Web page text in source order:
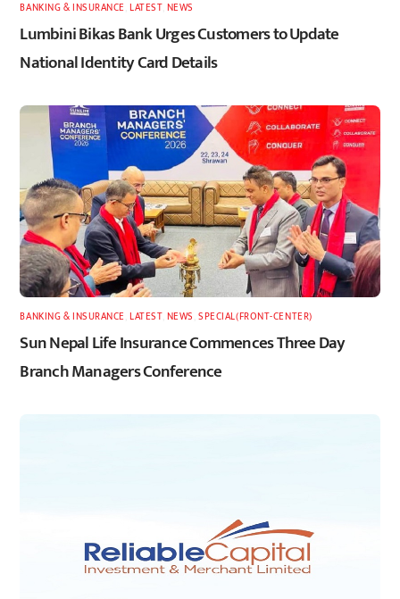
BANKING & INSURANCE ,LATEST, NEWS
Lumbini Bikas Bank Urges Customers to Update
National Identity Card Details
BANKING & INSURANCE ,LATEST, NEWS ,SPECIAL(FRONT-CENTER)
Sun Nepal Life Insurance Commences Three Day
Branch Managers Conference